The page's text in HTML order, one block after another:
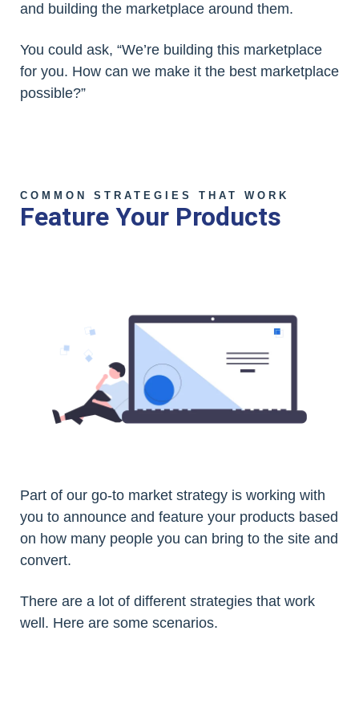
and building the marketplace around them.
You could ask, “We’re building this marketplace
for you. How can we make it the best marketplace
possible?”
COMMON STRATEGIES THAT WORK
Feature Your Products
Part of our go-to market strategy is working with
you to announce and feature your products based
on how many people you can bring to the site and
convert.
There are a lot of different strategies that work
well. Here are some scenarios.